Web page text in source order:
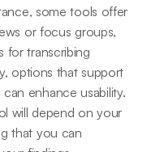
some tools offer
or focus groups,
for transcribing
options that support
enhance usability.
will depend on your
that you can